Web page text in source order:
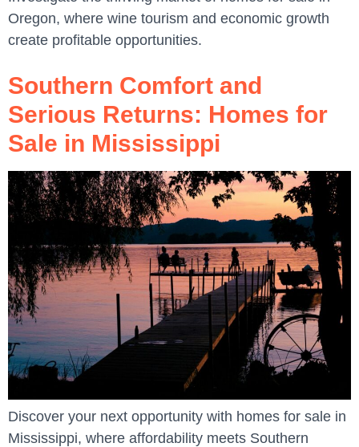
Oregon, where wine tourism and economic growth
create profitable opportunities.
Southern Comfort and
Serious Returns: Homes for
Sale in Mississippi
Discover your next opportunity with homes for sale in
Mississippi, where affordability meets Southern